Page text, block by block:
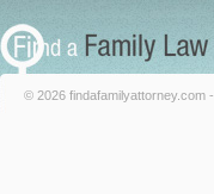
© 2026 findafamilyattorney.com -